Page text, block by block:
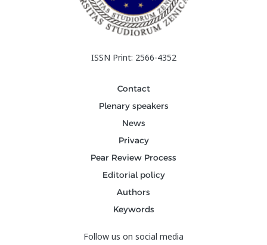
ISSN Print: 2566-4352
Contact
Plenary speakers
News
Privacy
Pear Review Process
Editorial policy
Authors
Keywords
Follow us on social media